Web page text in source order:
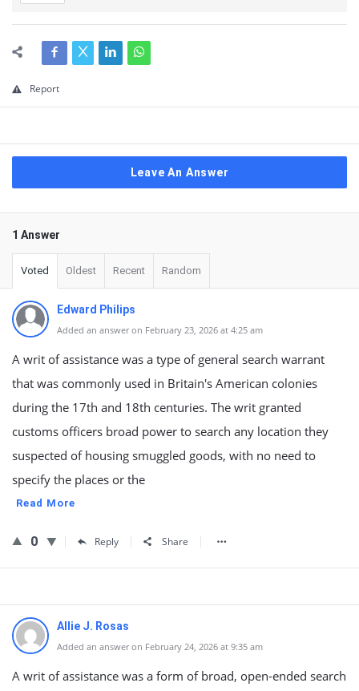
Report
Leave An Answer
1 Answer
Voted Oldest Recent Random
Edward Philips
Added an answer on February 23, 2026 at 4:25 am
A writ of assistance was a type of general search warrant
that was commonly used in Britain's American colonies
during the 17th and 18th centuries. The writ granted
customs officers broad power to search any location they
suspected of housing smuggled goods, with no need to
specify the places or the
Read More
0 Reply Share
Allie J. Rosas
Added an answer on February 24, 2026 at 9:35 am
A writ of assistance was a form of broad, open-ended search